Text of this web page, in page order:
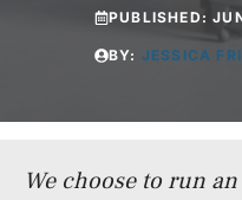
PUBLISHED:
BY: JESSICA
We choose to run